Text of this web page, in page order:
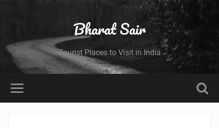
Bharat Sair
Tourist Places to Visit in India